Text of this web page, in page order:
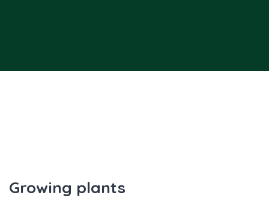
Growing plants